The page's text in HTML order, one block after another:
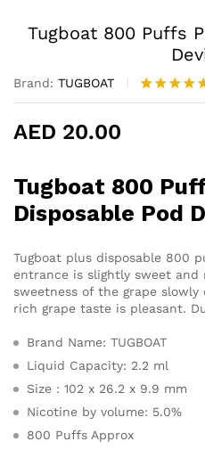
Tugboat 800 Puffs
Brand: TUGBOAT
Rated5.00
2
AED 20.00
Tugboat 800
Disposable Pod
Tugboat plus disposable 800
entrance is slightly sweet
sweetness of the grape
rich grape taste is pleasant.
Brand Name: TUGBOAT
Liquid Capacity: 2.2 ml
Size : 102 x 26.2 x 9.9 mm
Nicotine by volume: 5.0%
800 Puffs Approx